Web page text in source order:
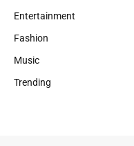
Entertainment
Fashion
Music
Trending